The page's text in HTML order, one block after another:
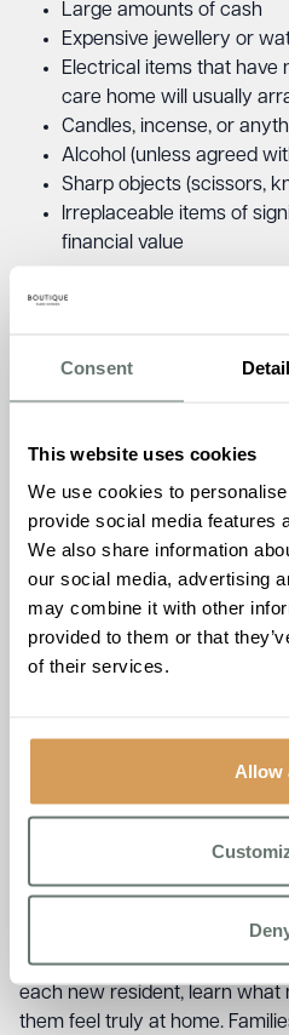
Consent
This website uses cookies
We use cookies to
provide social media features
We also share information
our social media, advertising
may combine it with other
provided to them or that
of their services.
Allow
Large amounts of cash
Expensive jewellery or
Electrical items that have
care home will usually
Candles, incense, or
Alcohol (unless agreed
Sharp objects (scissors,
Irreplaceable items of
financial value
Always check the care
Settling In: What
anxious, unsettled, or even
and visit regularly during the
Things you can do to help:
Visit often, especially in
Bring small treats or
requirements first)
Talk to the care team
your loved one to create a
know their preferences,
them feel safe and supported.
AtBoutique Care Homes, we
each new resident, learn what
them feel truly at home.